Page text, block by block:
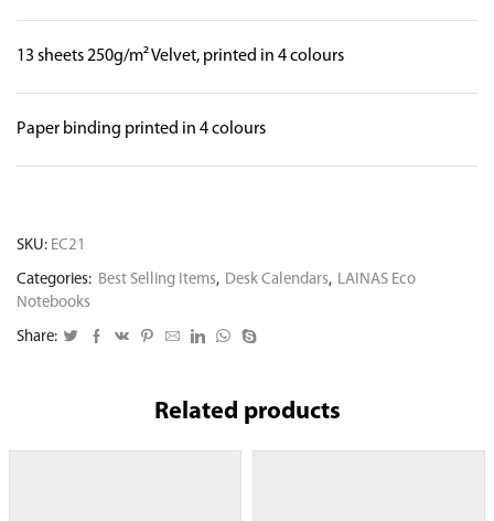
13 sheets 250g/m² Velvet, printed in 4 colours
Paper binding printed in 4 colours
SKU: EC21
Categories: Best Selling Items, Desk Calendars, LAINAS Eco
Notebooks
Share:
Related products